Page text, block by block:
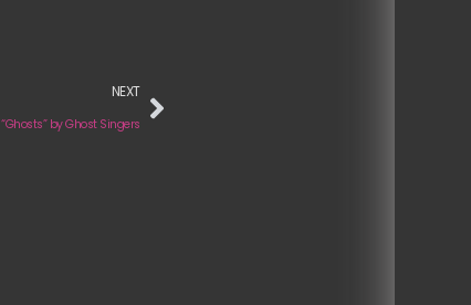
NEXT
“Ghosts” by Ghost Singers